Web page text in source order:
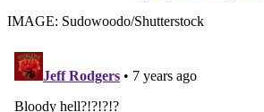
IMAGE: Sudowoodo/Shutterstock